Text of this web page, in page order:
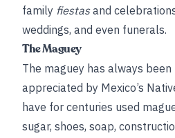
family fiestasand
weddings, and even funerals.
The Maguey
The maguey has always
appreciated by Mexico’s
have for centuries used
sugar, shoes, soap,